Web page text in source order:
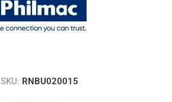
SKU: RNBU020015